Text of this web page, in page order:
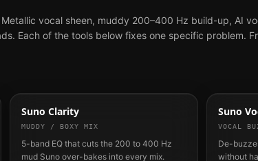
vocal sheen, muddy 200–400 Hz build-up, AI
Each of the tools below fixes one specific problem.
Suno Clarity
MUDDY / BOXY MIX
5-band EQ that cuts the 200 to 400 Hz
mud Suno over-bakes into every mix.
Suno
VOCAL
De-
without